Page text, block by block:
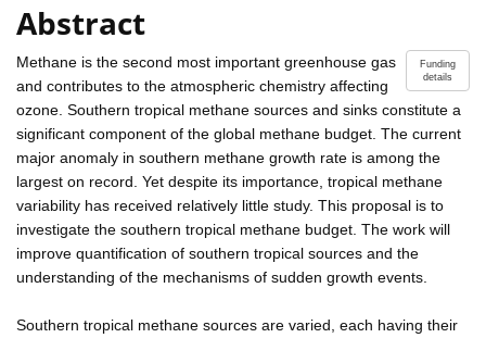
Abstract
Funding
details
Methane is the second most important greenhouse gas
and contributes to the atmospheric chemistry affecting
ozone. Southern tropical methane sources and sinks constitute a
significant component of the global methane budget. The current
major anomaly in southern methane growth rate is among the
largest on record. Yet despite its importance, tropical methane
variability has received relatively little study. This proposal is to
investigate the southern tropical methane budget. The work will
improve quantification of southern tropical sources and the
understanding of the mechanisms of sudden growth events.
Southern tropical methane sources are varied, each having their